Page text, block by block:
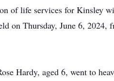
of life services for Kinsley
on Thursday, June 6,
Hardy, aged 6, went to